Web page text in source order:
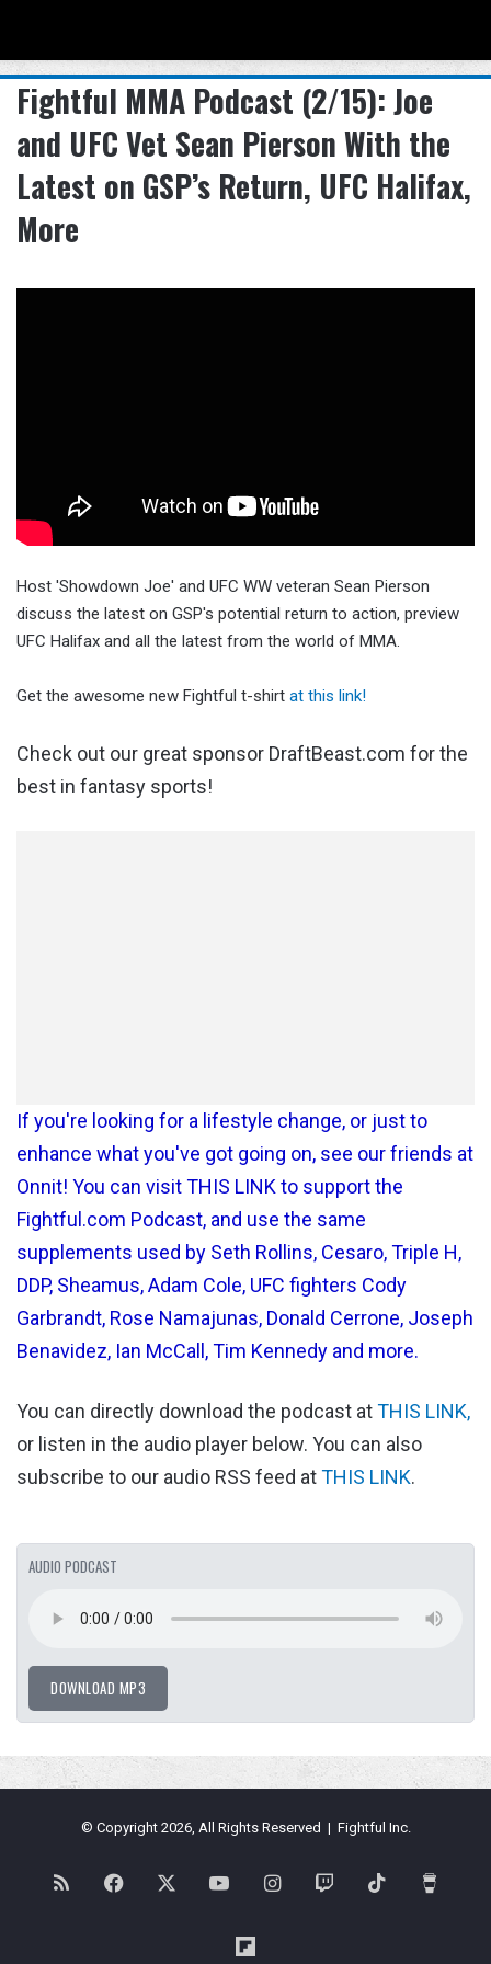
Fightful MMA Podcast (2/15): Joe
and UFC Vet Sean Pierson With the
Latest on GSP’s Return, UFC Halifax,
More
Host 'Showdown Joe' and UFC WW veteran Sean Pierson
discuss the latest on GSP's potential return to action, preview
UFC Halifax and all the latest from the world of MMA.
Get the awesome new Fightful t-shirt at this link!
Check out our great sponsor DraftBeast.com for the
best in fantasy sports!
If you're looking for a lifestyle change, or just to
enhance what you've got going on, see our friends at
Onnit! You can visit THIS LINK to support the
Fightful.com Podcast, and use the same
supplements used by Seth Rollins, Cesaro, Triple H,
DDP, Sheamus, Adam Cole, UFC fighters Cody
Garbrandt, Rose Namajunas, Donald Cerrone, Joseph
Benavidez, Ian McCall, Tim Kennedy and more.
You can directly download the podcast atTHIS LINK,
or listen in the audio player below. You can also
subscribe to our audio RSS feed atTHIS LINK.
AUDIO PODCAST
DOWNLOAD MP3
© Copyright 2026, All Rights Reserved | Fightful Inc.
RSS Facebook YouTubeInstagramTwitch TikTok